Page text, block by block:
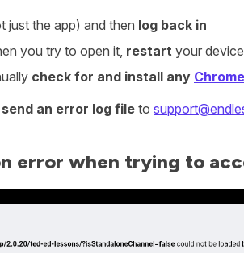
just the app) and then log back in
you try to open it, restart your device
check for and install any
send an error log file to
error when trying to